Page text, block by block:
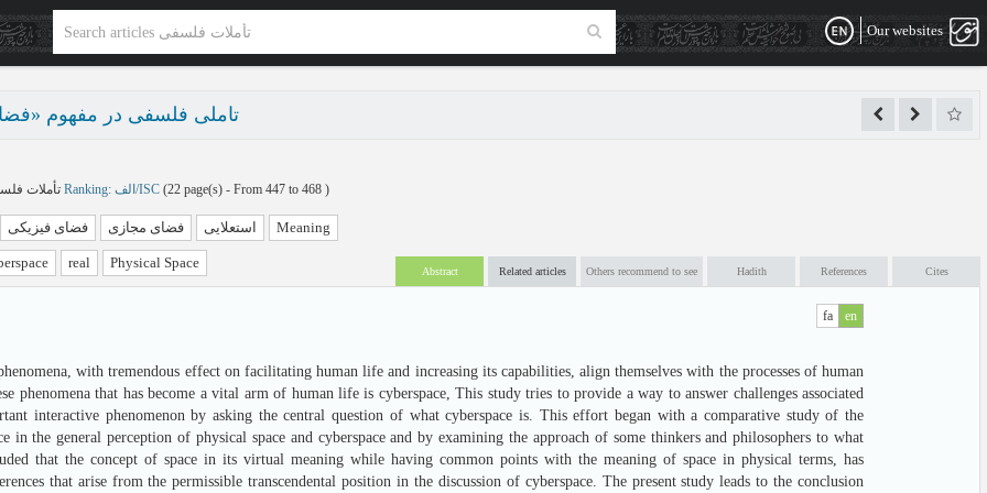
Our websites
تاملی فلسفی در مفهوم
Ranking: الف/ISC (‎22 page(s) - From 447 to 468 )
فضای فیزیکی فضای مجازی استعلایی Meaning
real Physical Space
Abstract Related articles Others recommend to see Hadith References Cites
fa en
with tremendous effect on facilitating human life and increasing its capabilities, align themselves with the processes of human
phenomena that has become a vital arm of human life is cyberspace, This study tries to provide a way to answer challenges associated
interactive phenomenon by asking the central question of what cyberspace is. This effort began with a comparative study of the
in the general perception of physical space and cyberspace and by examining the approach of some thinkers and philosophers to what
that the concept of space in its virtual meaning while having common points with the meaning of space in physical terms, has
that arise from the permissible transcendental position in the discussion of cyberspace. The present study leads to the conclusion